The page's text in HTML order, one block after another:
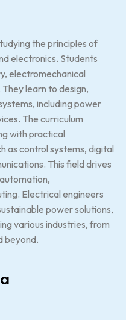
the principles of
electronics. Students
electromechanical
learn to design,
including power
The curriculum
with practical
as control systems, digital
This field drives
Electrical engineers
power solutions,
various industries, from
beyond.